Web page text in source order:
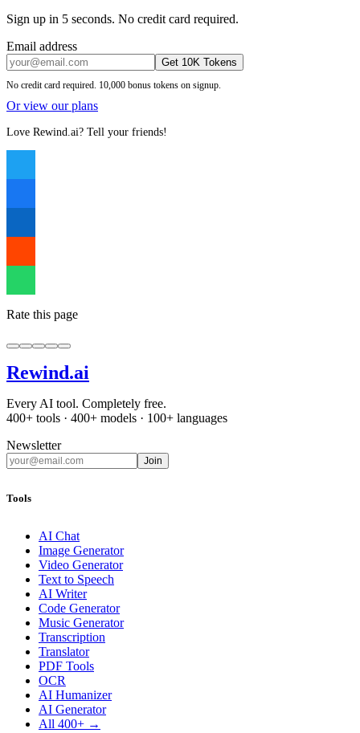
Sign up in 5 seconds. No credit card required.
Email address
Get 10K Tokens
No credit card required. 10,000 bonus tokens on signup.
Or view our plans
Love Rewind.ai? Tell your friends!
Rate this page
Rewind.ai
Every AI tool. Completely free.
400+ tools · 400+ models · 100+ languages
Newsletter
Join
Tools
AI Chat
Image Generator
Video Generator
Text to Speech
AI Writer
Code Generator
Music Generator
Transcription
Translator
PDF Tools
OCR
AI Humanizer
AI Generator
All 400+ →